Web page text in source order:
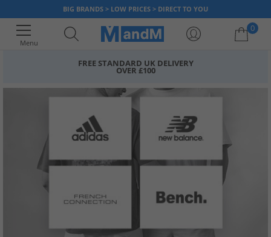
BIG BRANDS > LOW PRICES > DIRECT TO YOU
Menu
0
FREE STANDARD UK DELIVERY
OVER £100